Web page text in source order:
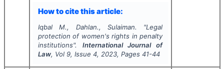
How to cite this article:
Iqbal M., Dahlan., Sulaiman. "Legal
protection of women's rights in penalty
institutions". International Journal of
Law, Vol 9, Issue 4, 2023, Pages 41-44